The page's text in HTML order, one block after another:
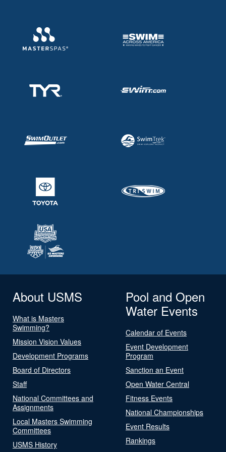
About USMS
What is Masters
Swimming?
Mission Vision Values
Development Programs
Board of Directors
Staff
National Committees and
Assignments
Local Masters Swimming
Committees
USMS History
Pool and Open
Water Events
Calendar of Events
Event Development
Program
Sanction an Event
Open Water Central
Fitness Events
National Championships
Event Results
Rankings